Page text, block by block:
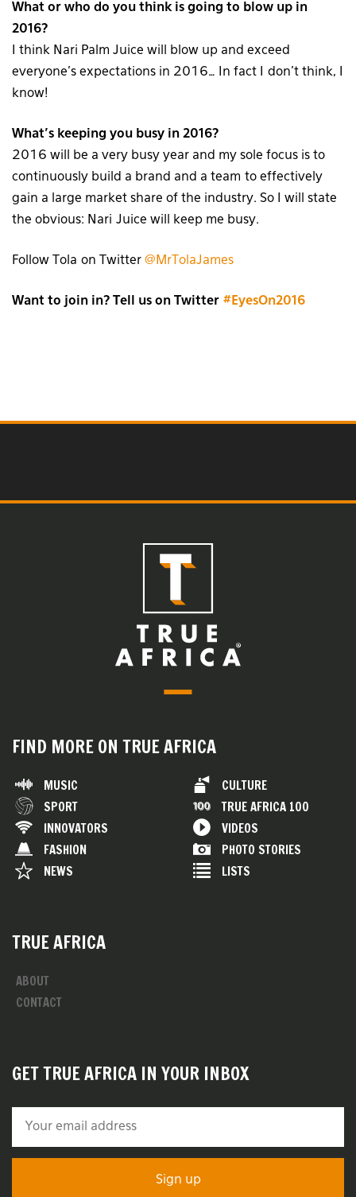
What or who do you think is going to blow up in
2016?
I think Nari Palm Juice will blow up and exceed
everyone’s expectations in 2016… In fact I don’t think, I
know!
What’s keeping you busy in 2016?
2016 will be a very busy year and my sole focus is to
continuously build a brand and a team to effectively
gain a large market share of the industry. So I will state
the obvious: Nari Juice will keep me busy.
Follow Tola on Twitter @MrTolaJames
Want to join in? Tell us on Twitter #EyesOn2016
FIND MORE ON TRUE AFRICA
MUSIC
SPORT
INNOVATORS
FASHION
NEWS
CULTURE
TRUE AFRICA 100
VIDEOS
PHOTO STORIES
LISTS
TRUE AFRICA
ABOUT
CONTACT
GET TRUE AFRICA IN YOUR INBOX